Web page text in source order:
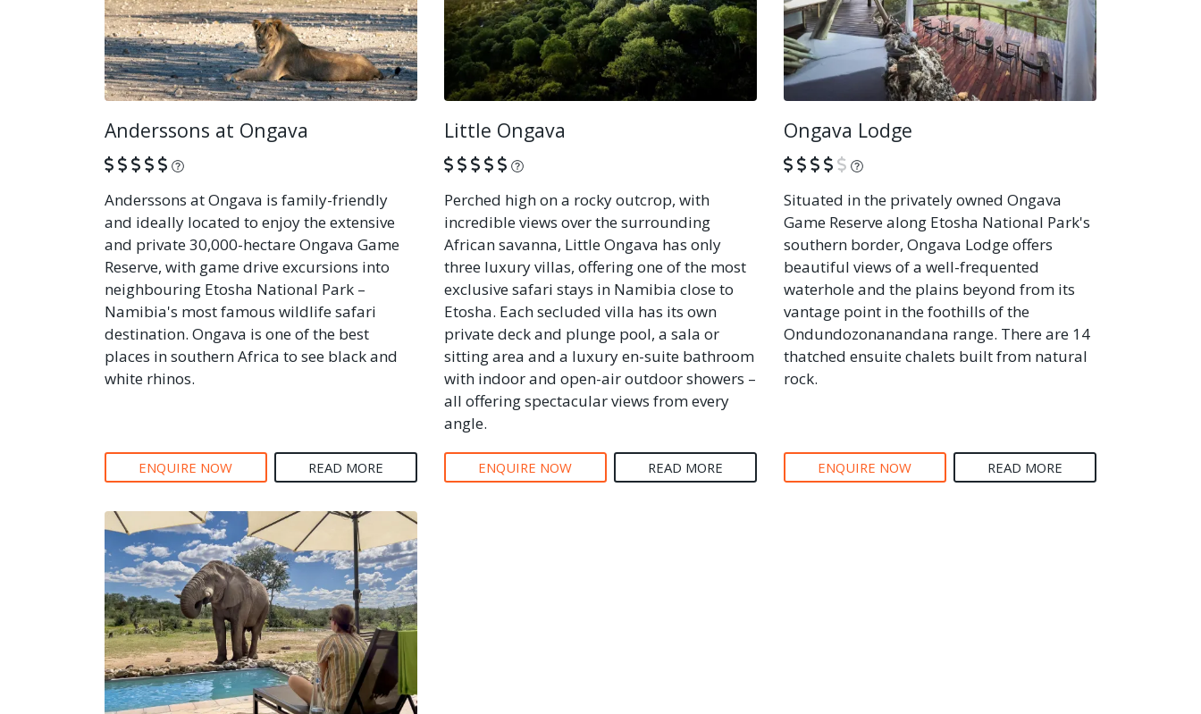
Anderssons at Ongava
What is this?
Anderssons at Ongava is family-friendly
and ideally located to enjoy the extensive
and private 30,000-hectare Ongava Game
Reserve, with game drive excursions into
neighbouring Etosha National Park –
Namibia's most famous wildlife safari
destination. Ongava is one of the best
places in southern Africa to see black and
white rhinos.
ENQUIRE NOW READ MORE
Little Ongava
What is this?
Perched high on a rocky outcrop, with
incredible views over the surrounding
African savanna, Little Ongava has only
three luxury villas, offering one of the most
exclusive safari stays in Namibia close to
Etosha. Each secluded villa has its own
private deck and plunge pool, a sala or
sitting area and a luxury en-suite bathroom
with indoor and open-air outdoor showers –
all offering spectacular views from every
angle.
ENQUIRE NOW READ MORE
Ongava Lodge
What is this?
Situated in the privately owned Ongava
Game Reserve along Etosha National Park's
southern border, Ongava Lodge offers
beautiful views of a well-frequented
waterhole and the plains beyond from its
vantage point in the foothills of the
Ondundozonanandana range. There are 14
thatched ensuite chalets built from natural
rock.
ENQUIRE NOW READ MORE